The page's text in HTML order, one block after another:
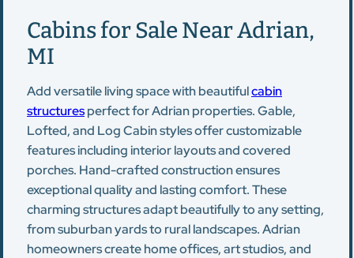
Cabins for Sale Near Adrian,
MI
Add versatile living space with beautifulcabin
structuresperfect for Adrian properties. Gable,
Lofted, and Log Cabin styles offer customizable
features including interior layouts and covered
porches. Hand-crafted construction ensures
exceptional quality and lasting comfort. These
charming structures adapt beautifully to any setting,
from suburban yards to rural landscapes. Adrian
homeowners create home offices, art studios, and